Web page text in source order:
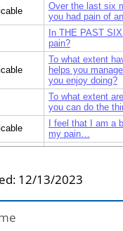
Over the last six
you had pain of
In THE PAST
pain?
To what extent
helps you
you enjoy doing?
To what extent
you can do the
I feel that I am a
my pain…
How often does
How often does
significant others?
Over THE PAST
12/13/2023